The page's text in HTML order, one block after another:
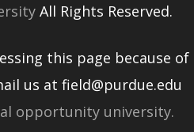
All Rights Reserved.
this page because of
us at field@purdue.edu
opportunity university.